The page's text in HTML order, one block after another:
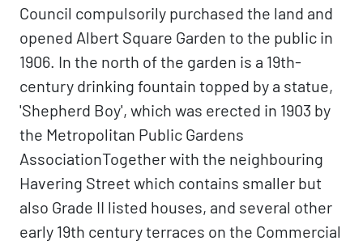
Council compulsorily purchased the land and
opened Albert Square Garden to the public in
1906. In the north of the garden is a 19th-
century drinking fountain topped by a statue,
'Shepherd Boy', which was erected in 1903 by
the Metropolitan Public Gardens
AssociationTogether with the neighbouring
Havering Street which contains smaller but
also Grade II listed houses, and several other
early 19th century terraces on the Commercial